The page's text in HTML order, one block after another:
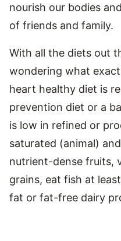
nourish our bodies
of friends and family.
With all the diets out
wondering what
heart healthy diet is
prevention diet or a
is low in refined or
saturated (animal)
nutrient-dense fruits,
grains, eat fish at
fat or fat-free dairy